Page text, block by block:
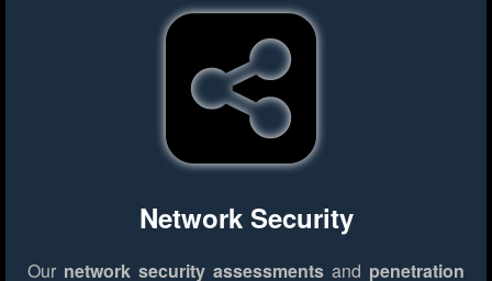
Network Security
Our network security assessments and penetration